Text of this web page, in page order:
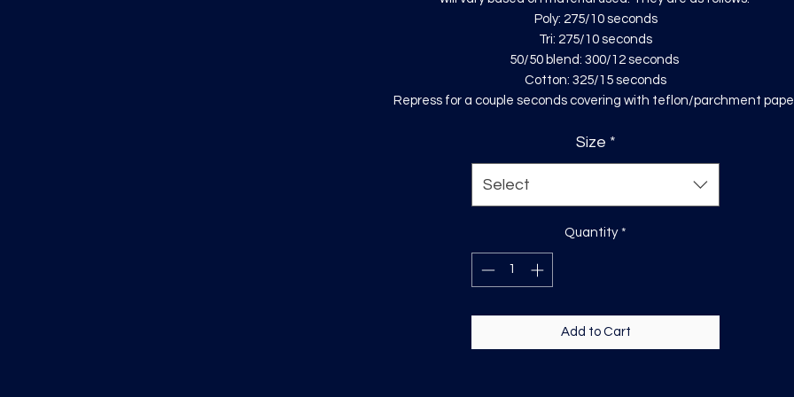
Poly: 275/10 seconds
Tri: 275/10 seconds
50/50 blend: 300/12 seconds
Cotton: 325/15 seconds
Repress for a couple seconds covering with teflon/parchment
Size *
Select
Quantity *
Add to Cart